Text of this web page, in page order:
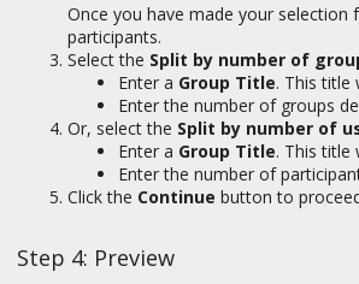
Once you have made your
participants.
Select the Split by number of
Enter a Group Title. This title
Enter the number of groups
Or, select the Split by number of
Enter a Group Title. This title
Enter the number of
Click the Continue button to
Step 4: Preview